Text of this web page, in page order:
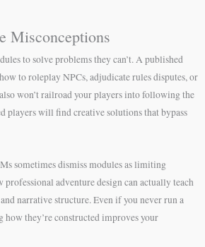
Misconceptions
to solve problems they can’t. A published
to roleplay NPCs, adjudicate rules disputes, or
won’t railroad your players into following the
players will find creative solutions that bypass
sometimes dismiss modules as limiting
adventure design can actually teach
narrative structure. Even if you never run a
how they’re constructed improves your